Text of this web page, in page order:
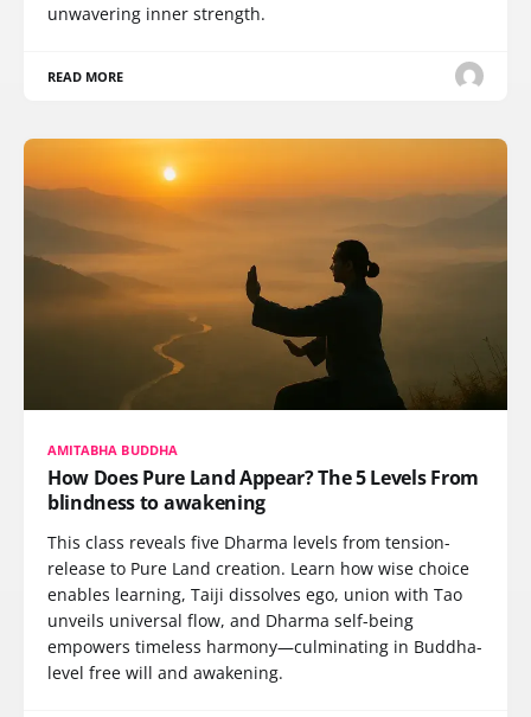
unwavering inner strength.
READ MORE
AMITABHA BUDDHA
How Does Pure Land Appear? The 5 Levels From
blindness to awakening
This class reveals five Dharma levels from tension-
release to Pure Land creation. Learn how wise choice
enables learning, Taiji dissolves ego, union with Tao
unveils universal flow, and Dharma self-being
empowers timeless harmony—culminating in Buddha-
level free will and awakening.